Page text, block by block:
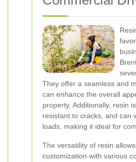
They offer a seamless and
can enhance the overall
property. Additionally, resin
resistant to cracks, and can
loads, making it ideal for
The versatility of resin
customization with various